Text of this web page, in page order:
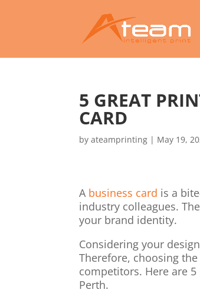
5 GREAT
CARD
byateamprinting | May 19,
A business card is a
industry colleagues.
your brand identity.
Considering your
Therefore, choosing
competitors. Here are
Perth.